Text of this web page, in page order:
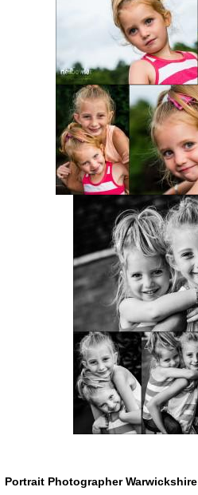
Portrait Photographer Warwickshire